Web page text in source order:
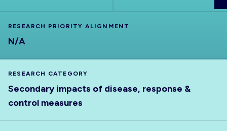
RESEARCH PRIORITY ALIGNMENT
N/A
RESEARCH CATEGORY
Secondary impacts of disease, response &
control measures